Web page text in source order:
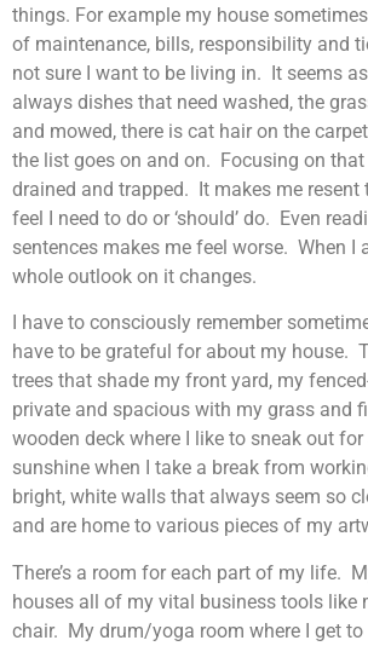
things. For example my house
of maintenance, bills, responsibility and
not sure I want to be living in. It seems
always dishes that need washed, the
and mowed, there is cat hair on the
the list goes on and on. Focusing on that
drained and trapped. It makes me resent
feel I need to do or ‘should’ do. Even
sentences makes me feel worse. When I
whole outlook on it changes.
I have to consciously remember
have to be grateful for about my house.
trees that shade my front yard, my
private and spacious with my grass and
wooden deck where I like to sneak out
sunshine when I take a break from
bright, white walls that always seem so
and are home to various pieces of my
There’s a room for each part of my life.
houses all of my vital business tools like
chair. My drum/yoga room where I get to